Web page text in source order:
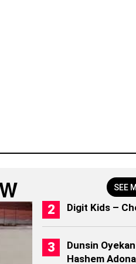
SEE
Digit Kids –
Dunsin
Hashem